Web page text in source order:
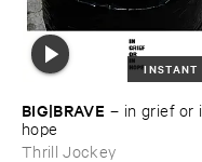
INSTANT
BIG|​BRAVE – in ​grief ​or
hope
Thrill Jockey